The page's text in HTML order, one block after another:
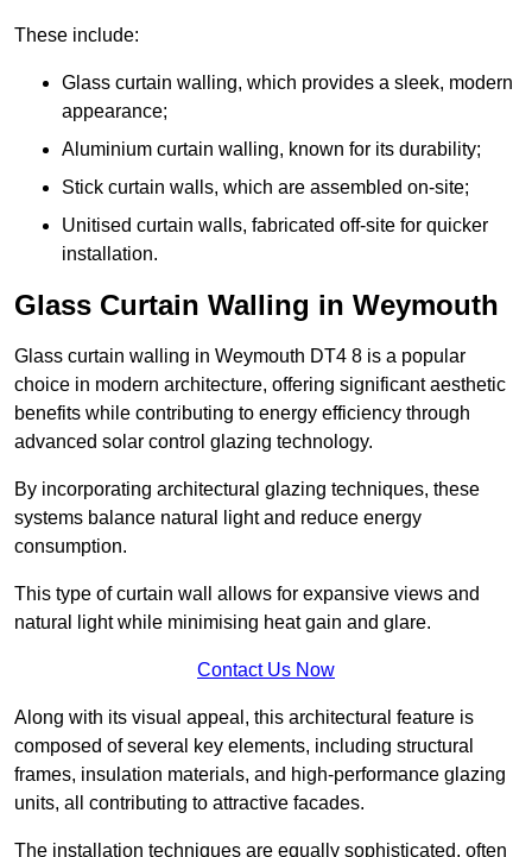
These include:
Glass curtain walling, which provides a sleek, modern
appearance;
Aluminium curtain walling, known for its durability;
Stick curtain walls, which are assembled on-site;
Unitised curtain walls, fabricated off-site for quicker
installation.
Glass Curtain Walling in Weymouth
Glass curtain walling in Weymouth DT4 8 is a popular
choice in modern architecture, offering significant aesthetic
benefits while contributing to energy efficiency through
advanced solar control glazing technology.
By incorporating architectural glazing techniques, these
systems balance natural light and reduce energy
consumption.
This type of curtain wall allows for expansive views and
natural light while minimising heat gain and glare.
Contact Us Now
Along with its visual appeal, this architectural feature is
composed of several key elements, including structural
frames, insulation materials, and high-performance glazing
units, all contributing to attractive facades.
The installation techniques are equally sophisticated, often